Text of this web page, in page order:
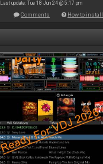
Last update: Tue 18 Jun 24 @ 5:17 pm
Comments How to install